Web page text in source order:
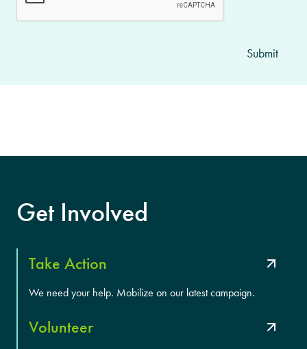
Get Involved
Take Action
We need your help. Mobilize on our latest campaign.
Volunteer